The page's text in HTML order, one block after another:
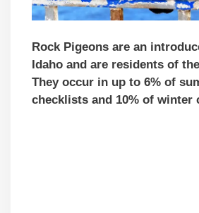
Rock Pigeons are an
Idaho and are residents of
They occur in up to 6% of
checklists and 10% of winter